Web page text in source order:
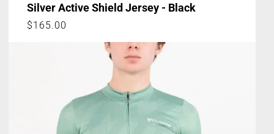
Silver Active Shield Jersey - Black
Regular
$165.00